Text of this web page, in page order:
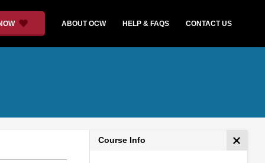
ABOUT OCW HELP & FAQS CONTACT US
Course Info